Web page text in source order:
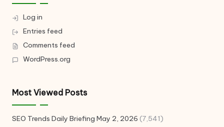
Log in
Entries feed
Comments feed
WordPress.org
Most Viewed Posts
SEO Trends Daily Briefing May 2, 2026 (7,541)